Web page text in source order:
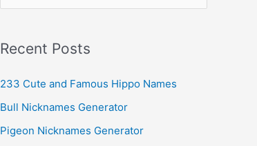
r
h
f
Recent Posts
233 Cute and Famous Hippo Names
Bull Nicknames Generator
Pigeon Nicknames Generator